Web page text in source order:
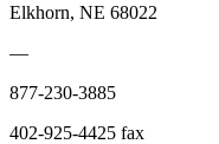
Elkhorn, NE 68022
—
877-230-3885
402-925-4425 fax